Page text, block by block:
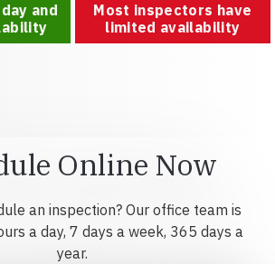
and
Most inspectors have
limited availability
Online Now
an inspection? Our office team is
a day, 7 days a week, 365 days a
year.